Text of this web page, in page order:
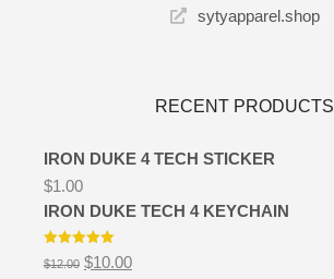
sytyapparel.shop
RECENT PRODUCTS
IRON DUKE 4 TECH STICKER
$1.00
IRON DUKE TECH 4 KEYCHAIN
Rated
5.00
out of 5
$12.00 Original
$10.00Current